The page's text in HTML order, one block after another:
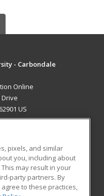
- Carbondale
Online
Drive
US
Blog
pixels, and similar
you, including about
may result in your
party partners. By
to these practices,